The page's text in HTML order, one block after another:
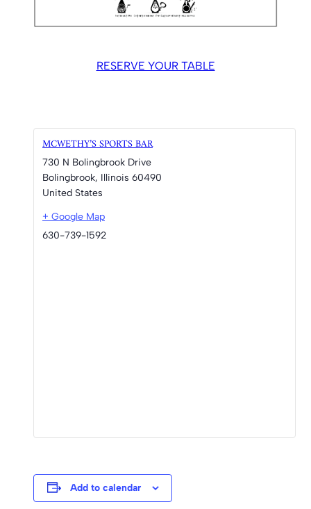
RESERVE YOUR TABLE
MCWETHY’S SPORTS BAR
730 N Bolingbrook Drive
Bolingbrook, Illinois 60490
United States
+ Google Map
630-739-1592
Add to calendar